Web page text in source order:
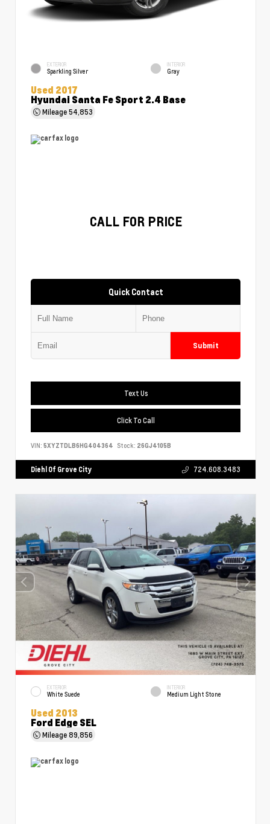
EXTERIOR
Sparkling Silver
INTERIOR
Gray
Used 2017
Hyundai Santa Fe Sport 2.4 Base
Mileage54,853
CALL FOR PRICE
Quick Contact
Submit
Text Us
Click To Call
VIN: 5XYZTDLB6HG404364 Stock: 26GJ4105B
Diehl Of Grove City 724.608.3483
EXTERIOR
White Suede
INTERIOR
Medium Light Stone
Used 2013
Ford Edge SEL
Mileage89,856